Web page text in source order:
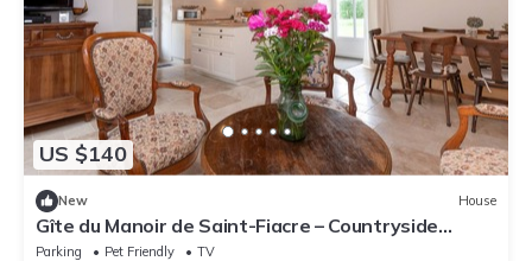
US $140
New House
Gîte du Manoir de Saint-Fiacre – Countryside
Retreat near Rochefort-en-Terre
Parking Pet Friendly
TV